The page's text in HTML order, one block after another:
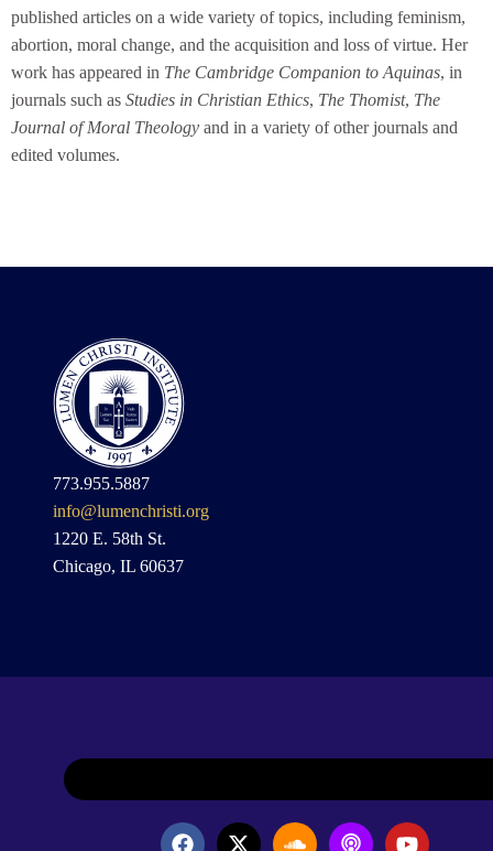
published articles on a wide variety of topics, including feminism,
abortion, moral change, and the acquisition and loss of virtue. Her
work has appeared in The Cambridge Companion to Aquinas, in
journals such as Studies in Christian Ethics, The Thomist, The
Journal of Moral Theology and in a variety of other journals and
edited volumes.
773.955.5887
info@lumenchristi.org
1220 E. 58th St.
Chicago, IL 60637